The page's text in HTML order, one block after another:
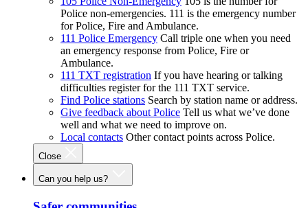
Police non-emergencies. 111 is the emergency number
for Police, Fire and Ambulance.
111 Police Emergency Call triple one when you need
an emergency response from Police, Fire or
Ambulance.
111 TXT registration If you have hearing or talking
difficulties register for the 111 TXT service.
Find Police stations Search by station name or address.
Give feedback about Police Tell us what we’ve done
well and what we need to improve on.
Local contacts Other contact points across Police.
Close
Can you help us?